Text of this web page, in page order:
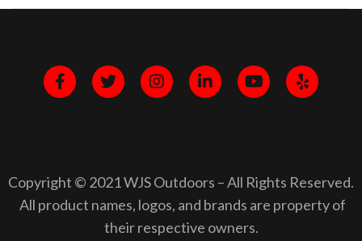
Copyright © 2021 WJS Outdoors – All Rights Reserved.
All product names, logos, and brands are property of
their respective owners.